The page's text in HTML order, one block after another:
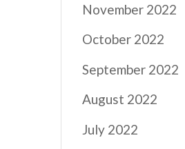
November 2022
October 2022
September 2022
August 2022
July 2022